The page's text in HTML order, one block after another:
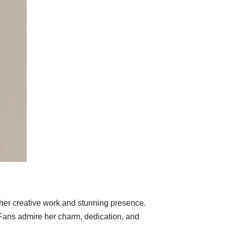
creative work and stunning presence.
admire her charm, dedication, and